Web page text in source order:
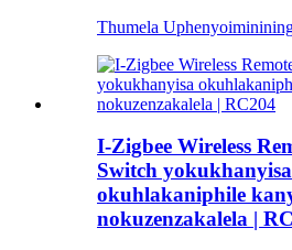
Thumela Uphenyo
I-Zigbee Wireless
Switch yokukhanyisa
okuhlakaniphile
nokuzenzakalela |